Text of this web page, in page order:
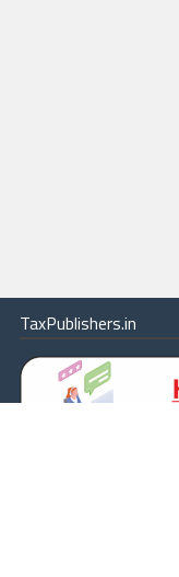
TaxPublishers.in